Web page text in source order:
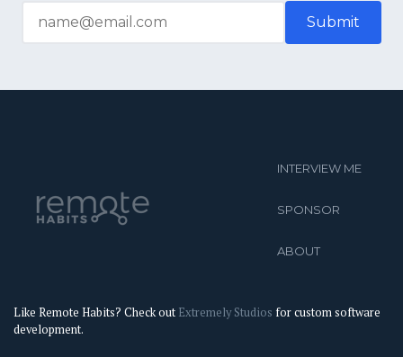
INTERVIEW ME
SPONSOR
ABOUT
Like Remote Habits? Check out Extremely Studios for custom software
development.